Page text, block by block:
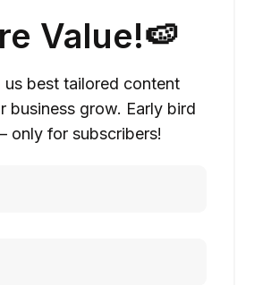
Value!🍉
best tailored content
business grow. Early bird
only for subscribers!